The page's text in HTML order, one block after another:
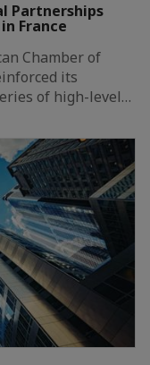
Partnerships
France
Chamber of
its
of high-level…